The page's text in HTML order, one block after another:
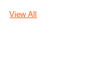
View All